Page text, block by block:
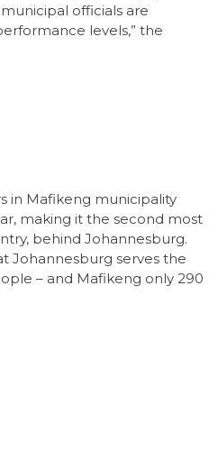
officials are
levels,” the
in Mafikeng municipality
making it the second most
behind Johannesburg.
Johannesburg serves the
– and Mafikeng only 290